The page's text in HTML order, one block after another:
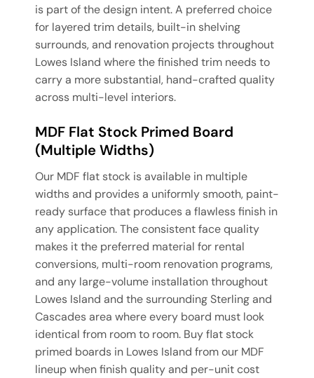
is part of the design intent. A preferred choice
for layered trim details, built-in shelving
surrounds, and renovation projects throughout
Lowes Island where the finished trim needs to
carry a more substantial, hand-crafted quality
across multi-level interiors.
MDF Flat Stock Primed Board
(Multiple Widths)
Our MDF flat stock is available in multiple
widths and provides a uniformly smooth, paint-
ready surface that produces a flawless finish in
any application. The consistent face quality
makes it the preferred material for rental
conversions, multi-room renovation programs,
and any large-volume installation throughout
Lowes Island and the surrounding Sterling and
Cascades area where every board must look
identical from room to room. Buy flat stock
primed boards in Lowes Island from our MDF
lineup when finish quality and per-unit cost